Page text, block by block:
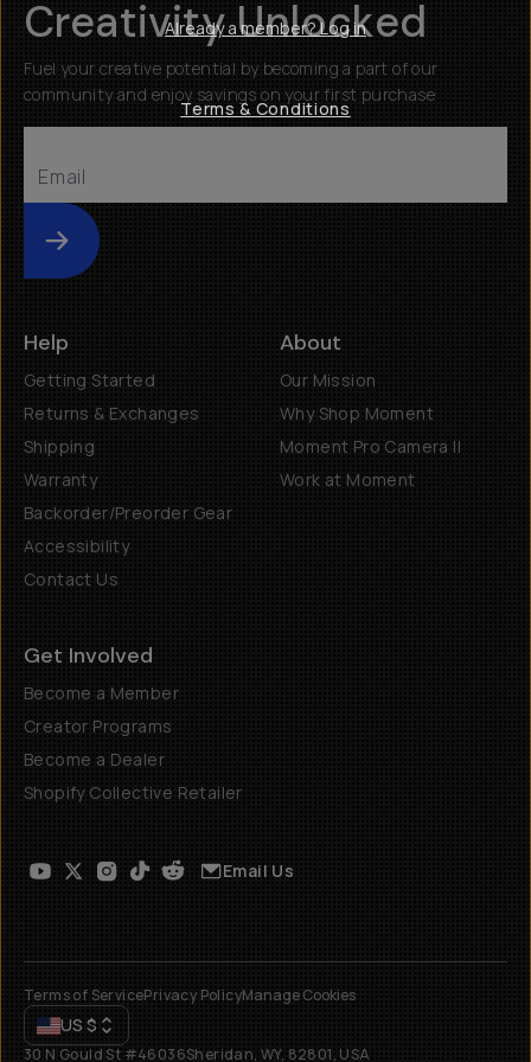
Creativity Unlocked
Fuel your creative potential by becoming a part of our
community and enjoy savings on your first purchase
Submit
Help
Getting Started
Returns & Exchanges
Shipping
Warranty
Backorder/Preorder Gear
Accessibility
Contact Us
About
Our Mission
Why Shop Moment
Moment Pro Camera II
Work at Moment
Get Involved
Become a Member
Creator Programs
Become a Dealer
Shopify Collective Retailer
Email Us
Terms of ServicePrivacy PolicyManage Cookies
US $
30 N Gould St #46036Sheridan, WY, 82801, USA
Already a member? Log in
Terms & Conditions